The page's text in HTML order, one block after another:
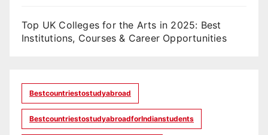
Top UK Colleges for the Arts in 2025: Best
Institutions, Courses & Career Opportunities
Bestcountriestostudyabroad
BestcountriestostudyabroadforIndianstudents